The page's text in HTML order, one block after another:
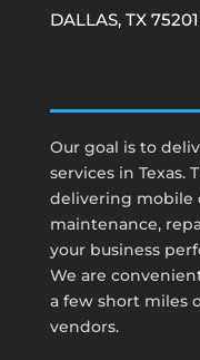
DALLAS, TX 75201
Our goal is to
services in Texas.
delivering mobile
maintenance,
your business
We are
a few short miles
vendors.